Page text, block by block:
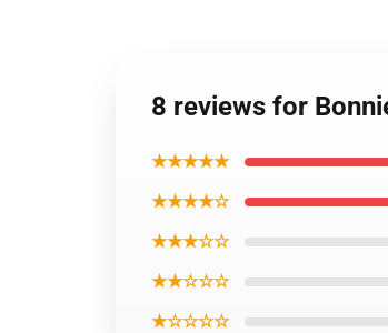
8 reviews for
★★★★★
★★★★☆
★★★☆☆
★★☆☆☆
★☆☆☆☆